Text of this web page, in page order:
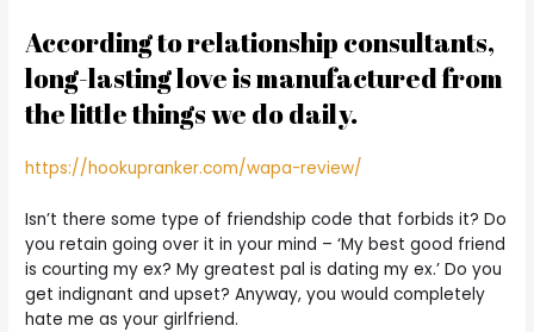
According to relationship consultants,
long-lasting love is manufactured from
the little things we do daily.
https://hookupranker.com/wapa-review/
Isn’t there some type of friendship code that forbids it? Do
you retain going over it in your mind – ‘My best good friend
is courting my ex? My greatest pal is dating my ex.’ Do you
get indignant and upset? Anyway, you would completely
hate me as your girlfriend.